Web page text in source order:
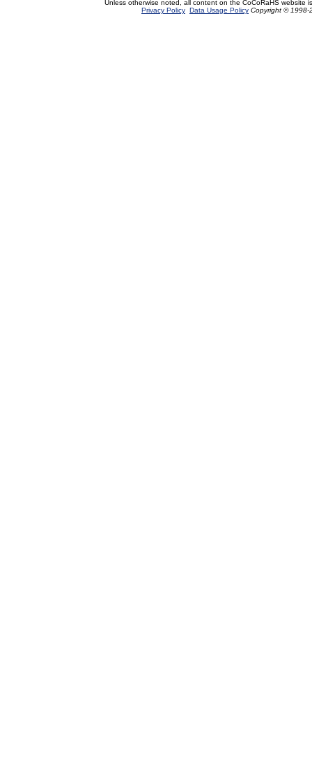
Unless otherwise noted, all content on the CoCoRaHS website
Privacy Policy Data Usage Policy Copyright © 1998-